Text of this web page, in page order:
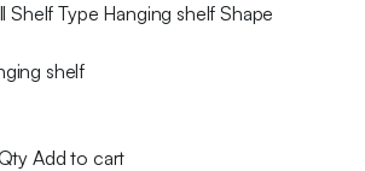
Shelf Type Hanging shelf Shape
shelf
Add to cart